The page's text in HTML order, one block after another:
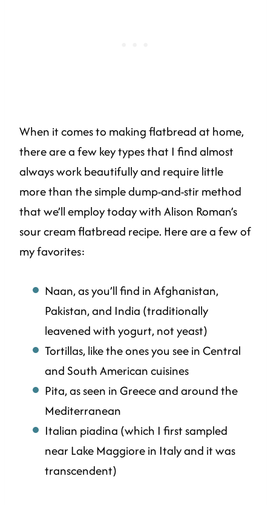
When it comes to making flatbread at home,
there are a few key types that I find almost
always work beautifully and require little
more than the simple dump-and-stir method
that we’ll employ today with Alison Roman’s
sour cream flatbread recipe. Here are a few of
my favorites:
Naan, as you’ll find in Afghanistan,
Pakistan, and India (traditionally
leavened with yogurt, not yeast)
Tortillas, like the ones you see in Central
and South American cuisines
Pita, as seen in Greece and around the
Mediterranean
Italian piadina (which I first sampled
near Lake Maggiore in Italy and it was
transcendent)